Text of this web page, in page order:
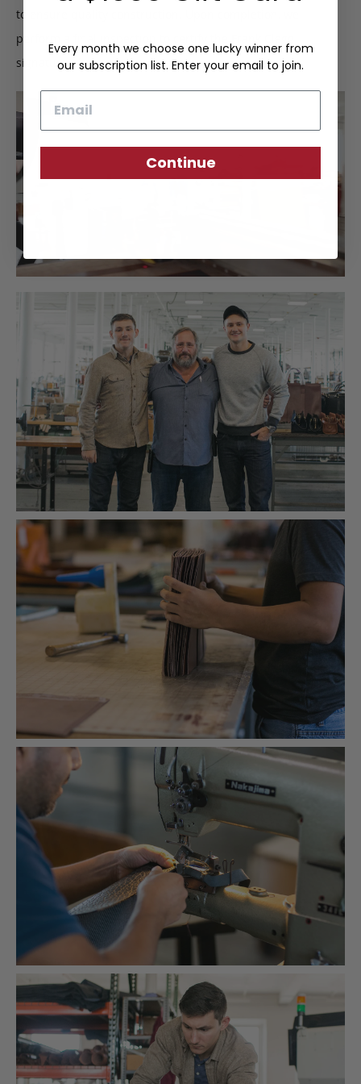
to ensure quality construction. Upon completion, we
perform a final inspection to certify the Frank Clegg
signature of approval.
Every month we choose one lucky winner from
our subscription list. Enter your email to join.
Continue